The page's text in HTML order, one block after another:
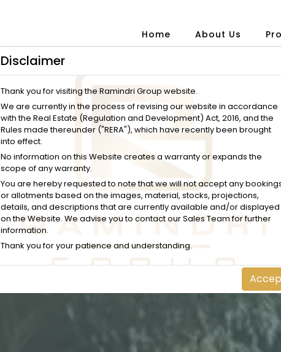
Home About Us
Disclaimer
Thank you for visiting the Ramindri Group website.
We are currently in the process of revising our website in accordance
with the Real Estate (Regulation and Development) Act, 2016, and the
Rules made thereunder ("RERA"), which have recently been brought
into effect.
No information on this Website creates a warranty or expands the
scope of any warranty.
You are hereby requested to note that we will not accept any
or allotments based on the images, material, stocks, projections,
details, and descriptions that are currently available and/or displayed
on the Website. We advise you to contact our Sales Team for further
information.
Thank you for your patience and understanding.